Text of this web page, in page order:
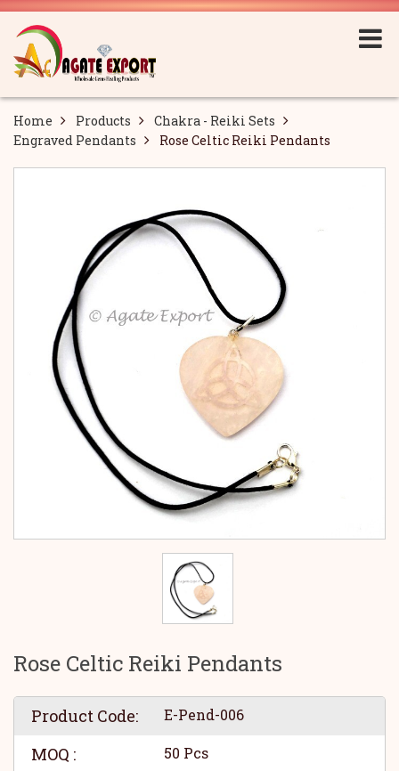
Home Products
Chakra - Reiki Sets
Engraved Pendants
Rose Celtic Reiki Pendants
Rose Celtic Reiki Pendants
Product Code: E-Pend-006
MOQ : 50 Pcs